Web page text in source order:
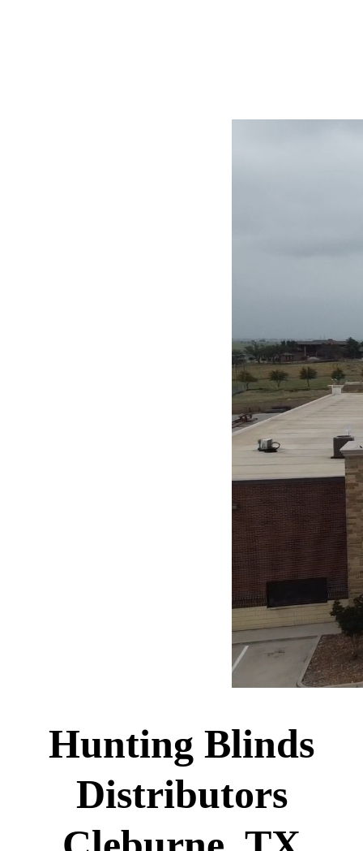
Hunting Blinds
Distributors